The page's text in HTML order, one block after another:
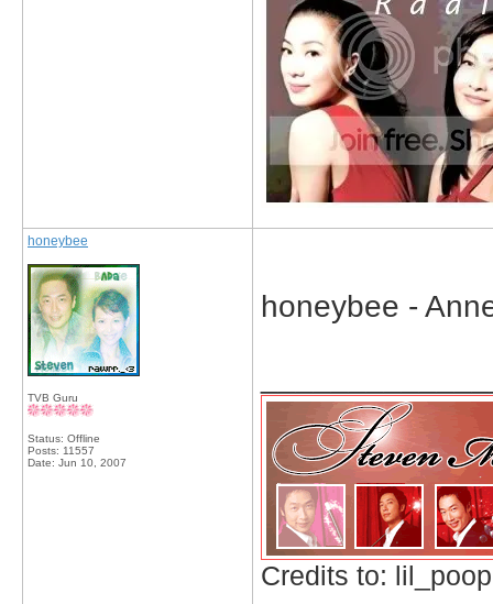
honeybee
TVB Guru
Status: Offline
Posts: 11557
Date: Jun 10, 2007
honeybee -
Credits to: